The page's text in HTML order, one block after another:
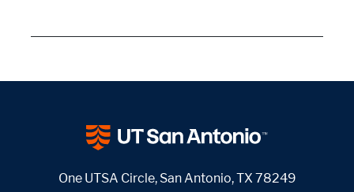
One UTSA Circle, San Antonio, TX 78249